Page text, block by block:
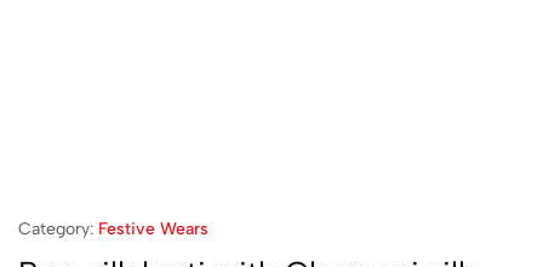
Category: Festive Wears